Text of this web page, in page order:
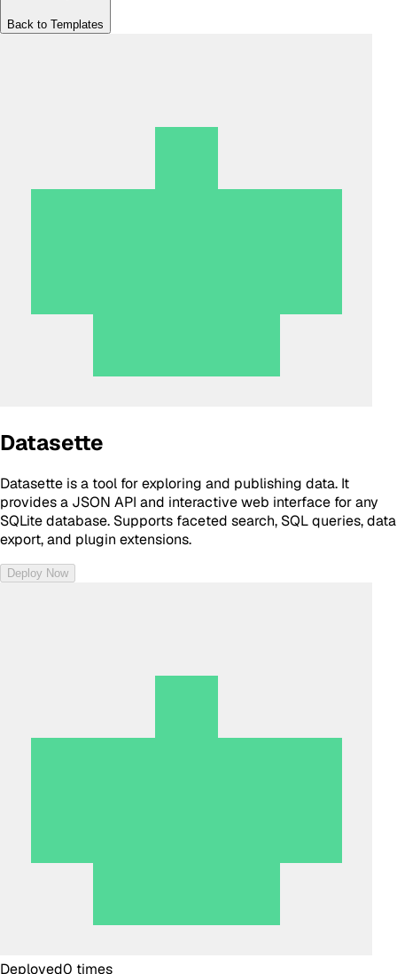
Back to Templates
Datasette
Datasette is a tool for exploring and publishing data. It
provides a JSON API and interactive web interface for any
SQLite database. Supports faceted search, SQL queries, data
export, and plugin extensions.
Deploy Now
Deployed0 times